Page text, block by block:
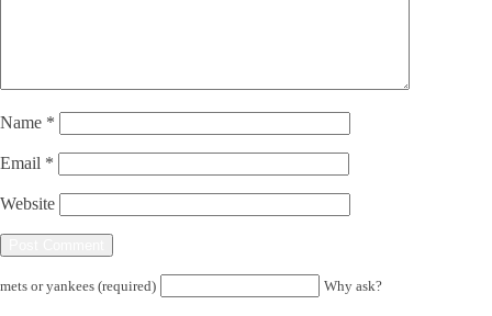
Name *
Email *
Website
mets or yankees (required) Why ask?